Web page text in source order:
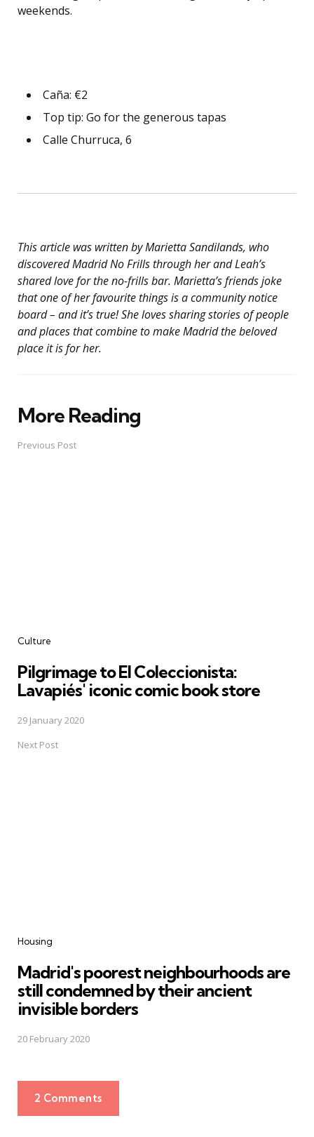
weekends.
Caña: €2
Top tip: Go for the generous tapas
Calle Churruca, 6
This article was written by Marietta Sandilands, who
discovered Madrid No Frills through her and Leah’s
shared love for the no-frills bar. Marietta’s friends joke
that one of her favourite things is a community notice
board – and it’s true! She loves sharing stories of people
and places that combine to make Madrid the beloved
place it is for her.
More Reading
Post
navigation
Previous Post
Culture
Pilgrimage to El Coleccionista:
Lavapiés' iconic comic book store
29 January 2020
Next Post
Housing
Madrid's poorest neighbourhoods are
still condemned by their ancient
invisible borders
20 February 2020
2 Comments